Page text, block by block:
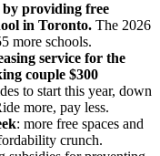
by providing free
in Toronto. The 2026
more schools.
service for the
couple $300
to start this year, down
more, pay less.
: more free spaces and
crunch.